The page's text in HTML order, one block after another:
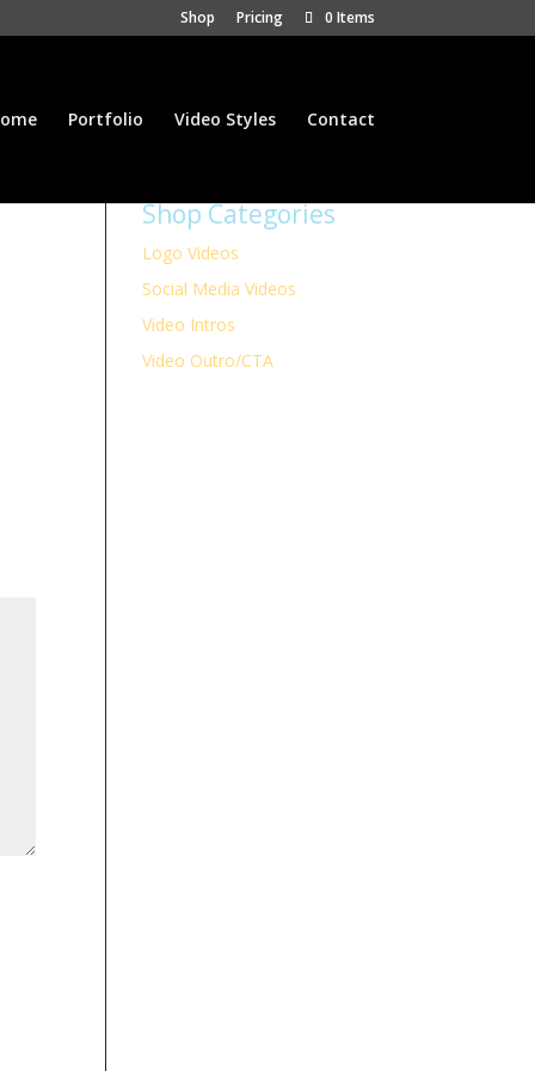
Shop Pricing 0 Items
Portfolio Video Styles Contact
Shop Categories
Logo Videos
Social Media Videos
Video Intros
Video Outro/CTA